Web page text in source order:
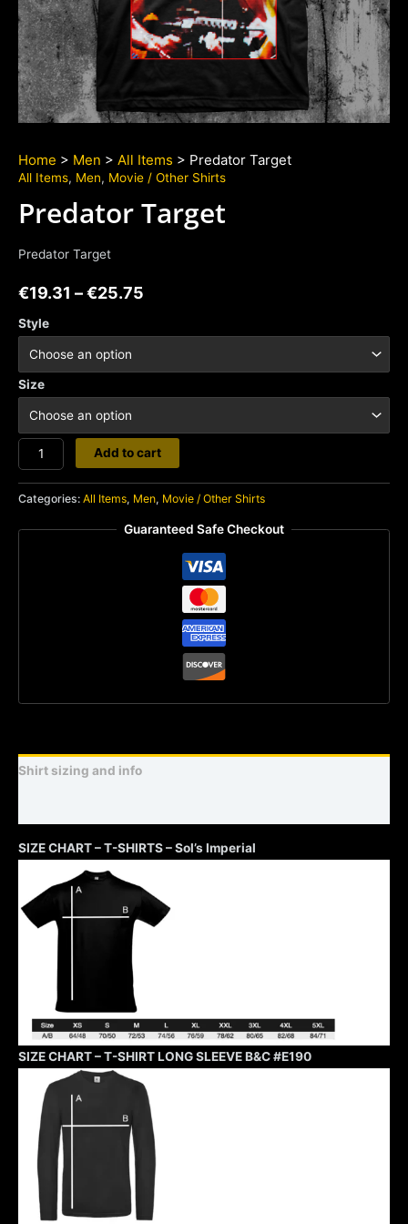
Home > Men > All Items > Predator Target
All Items, Men, Movie / Other Shirts
Predator Target
Predator Target
€19.31 –€25.75
Style
Size
Predator
Target
quantity
Add to cart
Categories: All Items, Men, Movie / Other Shirts
Guaranteed Safe Checkout
Shirt sizing and info
SIZE CHART – T-SHIRTS – Sol’s Imperial
SIZE CHART – T-SHIRT LONG SLEEVE B&C #E190